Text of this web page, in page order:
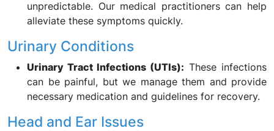
unpredictable. Our medical practitioners can help
alleviate these symptoms quickly.
Urinary Conditions
Urinary Tract Infections (UTIs): These infections
can be painful, but we manage them and provide
necessary medication and guidelines for recovery.
Head and Ear Issues